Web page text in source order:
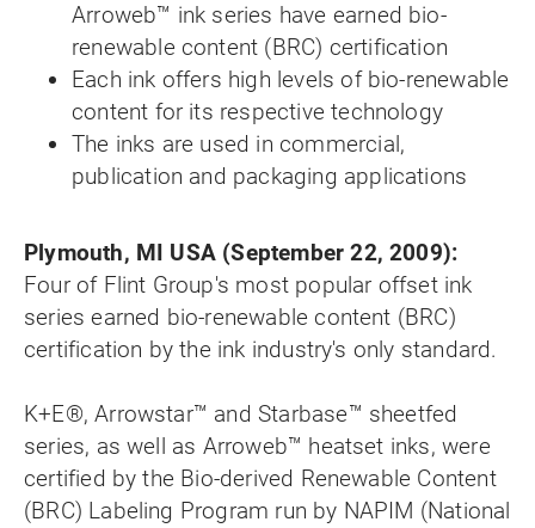
Arroweb™ ink series have earned bio-
renewable content (BRC) certification
Each ink offers high levels of bio-renewable
content for its respective technology
The inks are used in commercial,
publication and packaging applications
Plymouth, MI USA (September 22, 2009):
Four of Flint Group's most popular offset ink
series earned bio-renewable content (BRC)
certification by the ink industry's only standard.
K+E®, Arrowstar™ and Starbase™ sheetfed
series, as well as Arroweb™ heatset inks, were
certified by the Bio-derived Renewable Content
(BRC) Labeling Program run by NAPIM (National